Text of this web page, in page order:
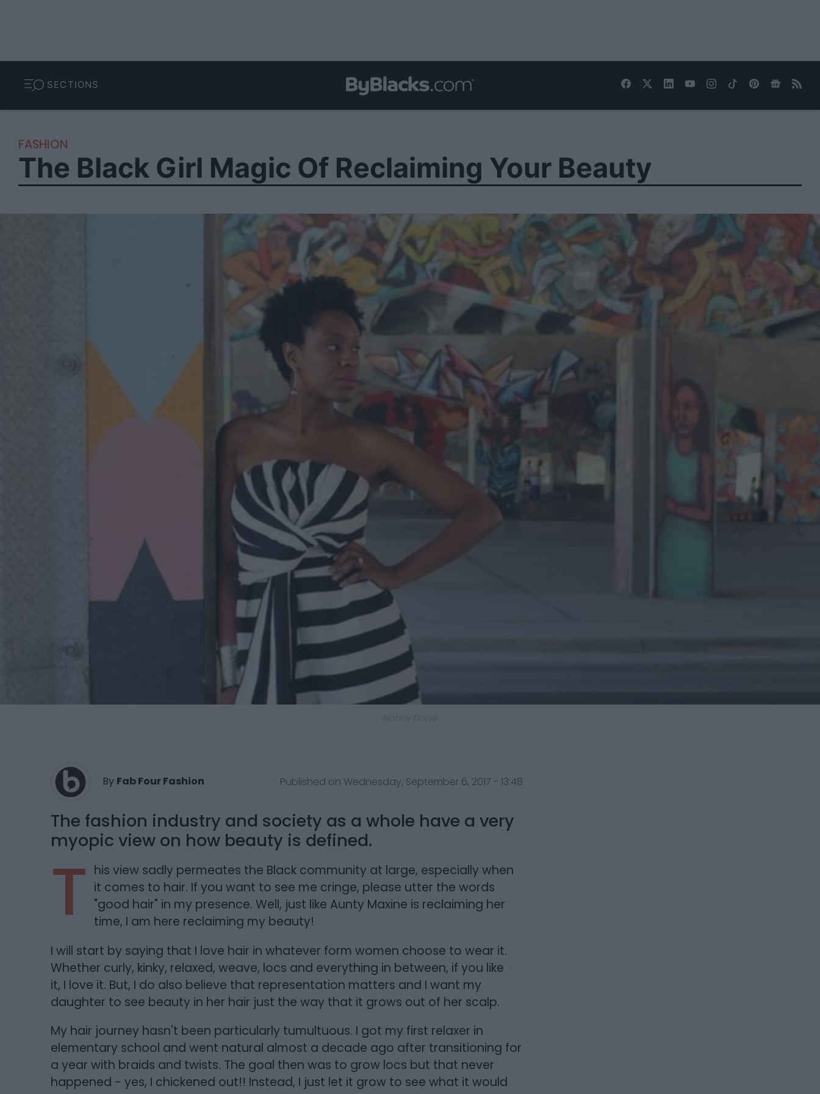
SECTIONS
FASHION
The Black Girl Magic Of Reclaiming Your Beauty
By Fab Four Fashion Published on Wednesday, September 6, 2017 - 13:48
The fashion industry and society as a whole have a very
myopic view on how beauty is defined.
T his view sadly permeates the Black community at large, especially when
it comes to hair. If you want to see me cringe, please utter the words
"good hair" in my presence. Well, just like Aunty Maxine is reclaiming her
time, I am here reclaiming my beauty!
I will start by saying that I love hair in whatever form women choose to wear it.
Whether curly, kinky, relaxed, weave, locs and everything in between, if you like
it, I love it. But, I do also believe that representation matters and I want my
daughter to see beauty in her hair just the way that it grows out of her scalp.
My hair journey hasn't been particularly tumultuous. I got my first relaxer in
elementary school and went natural almost a decade ago after transitioning for
a year with braids and twists. The goal then was to grow locs but that never
happened - yes, I chickened out!! Instead, I just let it grow to see what it would